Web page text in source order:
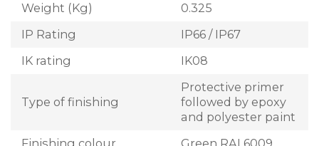
Weight (Kg)
0.325
IP Rating
IP66 / IP67
IK rating
IK08
Type of finishing
Protective primer
followed by epoxy
and polyester paint